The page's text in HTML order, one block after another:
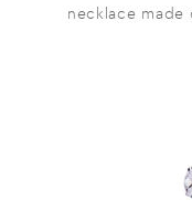
necklace made